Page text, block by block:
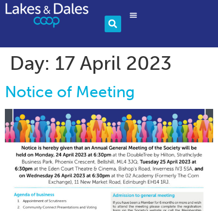
Day: 17 April 2023
Notice of Meeting